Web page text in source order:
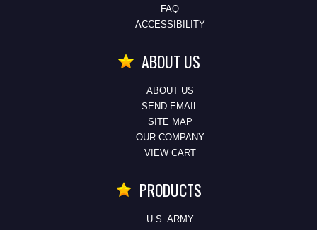
FAQ
ACCESSIBILITY
ABOUT US
ABOUT US
SEND EMAIL
SITE MAP
OUR COMPANY
VIEW CART
PRODUCTS
U.S. ARMY